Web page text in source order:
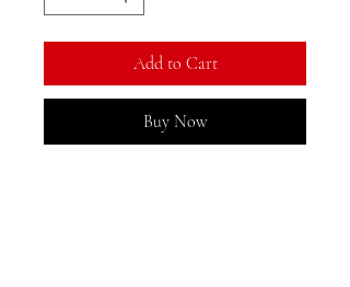
Add to Cart
Buy Now